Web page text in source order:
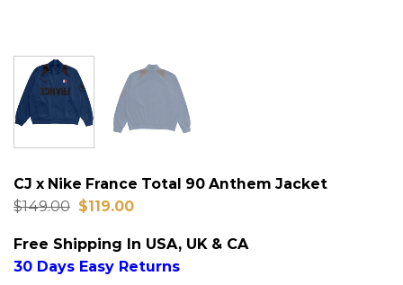
CJ x Nike France Total 90 Anthem Jacket
$149.00 Original
was:
$149.00.
$119.00Current
$119.00.
Free Shipping In USA, UK & CA
30 Days Easy Returns